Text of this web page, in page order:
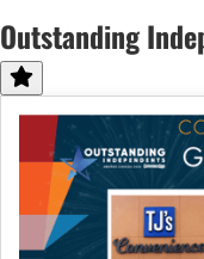
Outstanding